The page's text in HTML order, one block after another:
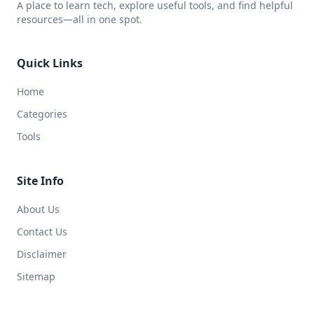
A place to learn tech, explore useful tools, and find helpful
resources—all in one spot.
Quick Links
Home
Categories
Tools
Site Info
About Us
Contact Us
Disclaimer
Sitemap